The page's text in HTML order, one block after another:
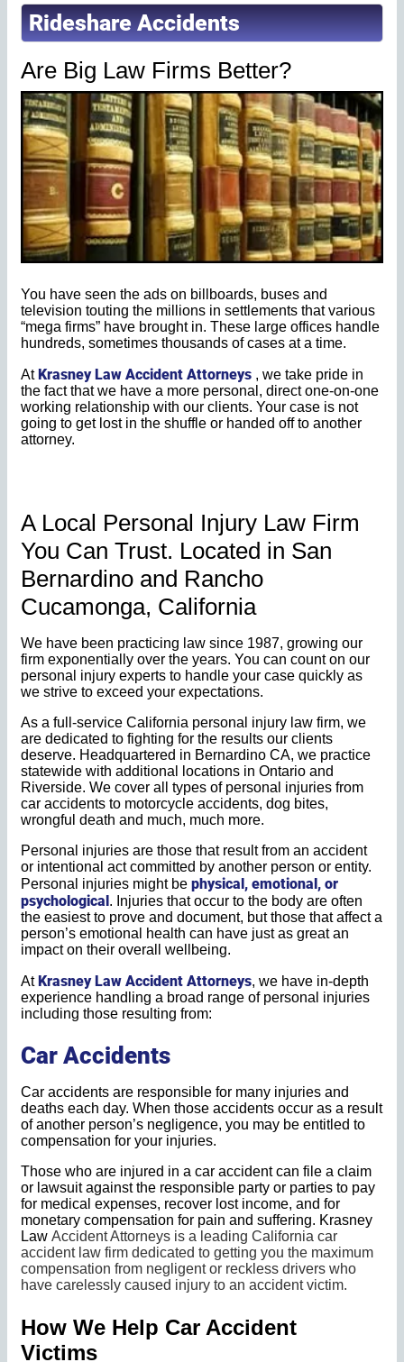
Rideshare Accidents
Are Big Law Firms Better?
You have seen the ads on billboards, buses and
television touting the millions in settlements that various
“mega firms” have brought in. These large offices handle
hundreds, sometimes thousands of cases at a time.
At Krasney Law Accident Attorneys , we take pride in
the fact that we have a more personal, direct one-on-one
working relationship with our clients. Your case is not
going to get lost in the shuffle or handed off to another
attorney.
A Local Personal Injury Law Firm
You Can Trust. Located in San
Bernardino and Rancho
Cucamonga, California
We have been practicing law since 1987, growing our
firm exponentially over the years. You can count on our
personal injury experts to handle your case quickly as
we strive to exceed your expectations.
As a full-service California personal injury law firm, we
are dedicated to fighting for the results our clients
deserve. Headquartered in Bernardino CA, we practice
statewide with additional locations in Ontario and
Riverside. We cover all types of personal injuries from
car accidents to motorcycle accidents, dog bites,
wrongful death and much, much more.
Personal injuries are those that result from an accident
or intentional act committed by another person or entity.
Personal injuries might bephysical, emotional, or
psychological. Injuries that occur to the body are often
the easiest to prove and document, but those that affect a
person’s emotional health can have just as great an
impact on their overall wellbeing.
AtKrasney Law Accident Attorneys, we have in-depth
experience handling a broad range of personal injuries
including those resulting from:
Car Accidents
Car accidents are responsible for many injuries and
deaths each day. When those accidents occur as a result
of another person’s negligence, you may be entitled to
compensation for your injuries.
Those who are injured in a car accident can file a claim
or lawsuit against the responsible party or parties to pay
for medical expenses, recover lost income, and for
monetary compensation for pain and suffering. Krasney
LawAccident Attorneys is a leading California car
accident law firm dedicated to getting you the maximum
compensation from negligent or reckless drivers who
have carelessly caused injury to an accident victim.
How We Help Car Accident
Victims